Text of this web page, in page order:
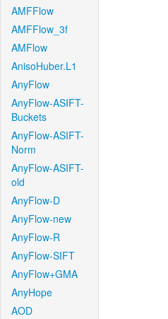
AMFFlow
AMFFlow_3f
AMFlow
AnisoHuber.L1
AnyFlow
AnyFlow-ASIFT-
Buckets
AnyFlow-ASIFT-
Norm
AnyFlow-ASIFT-
old
AnyFlow-D
AnyFlow-new
AnyFlow-R
AnyFlow-SIFT
AnyFlow+GMA
AnyHope
AOD